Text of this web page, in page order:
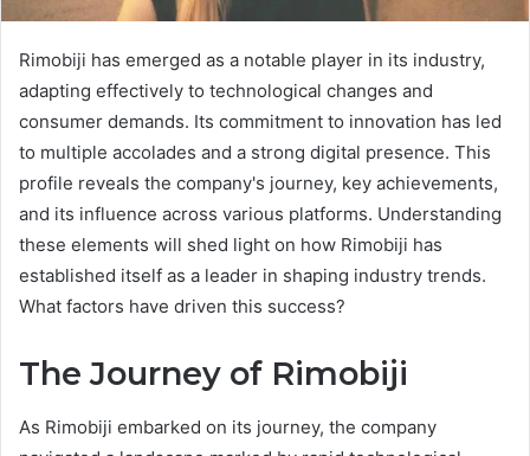
Rimobiji has emerged as a notable player in its industry,
adapting effectively to technological changes and
consumer demands. Its commitment to innovation has led
to multiple accolades and a strong digital presence. This
profile reveals the company's journey, key achievements,
and its influence across various platforms. Understanding
these elements will shed light on how Rimobiji has
established itself as a leader in shaping industry trends.
What factors have driven this success?
The Journey of Rimobiji
As Rimobiji embarked on its journey, the company